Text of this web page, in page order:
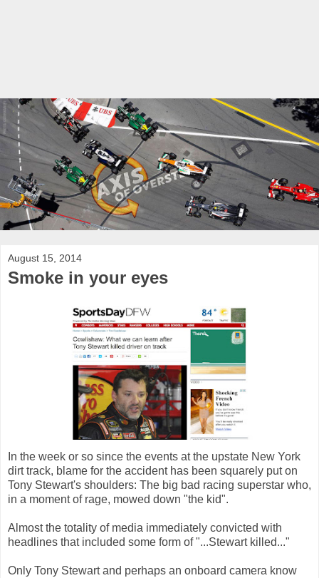
August 15, 2014
Smoke in your eyes
In the week or so since the events at the upstate New York
dirt track, blame for the accident has been squarely put on
Tony Stewart's shoulders: The big bad racing superstar who,
in a moment of rage, mowed down "the kid".
Almost the totality of media immediately convicted with
headlines that included some form of "...Stewart killed..."
Only Tony Stewart and perhaps an onboard camera know